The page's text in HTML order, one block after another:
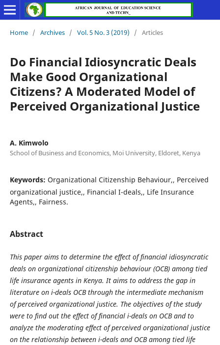
Home / Archives / Vol. 5 No. 3 (2019) / Articles
Do Financial Idiosyncratic Deals
Make Good Organizational
Citizens? A Moderated Model of
Perceived Organizational Justice
A. Kimwolo
School of Business and Economics, Moi University, Eldoret, Kenya
Keywords: Organizational Citizenship Behaviour,, Perceived
organizational justice,, Financial I-deals,, Life Insurance
Agents,, Fairness.
Abstract
This paper aims to determine the effect of financial idiosyncratic
deals on organizational citizenship behaviour (OCB) among tied
life insurance agents in Kenya. It aims to address the gap in
literature on i-deals OCB through the intermediate mechanism
of perceived organizational justice. The objectives of the study
were to find out the effect of financial i-deals on OCB and to
analyze the moderating effect of perceived organizational justice
on the relationship between i-deals and OCB among tied life